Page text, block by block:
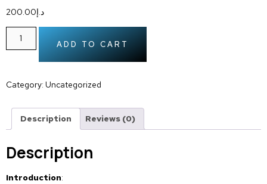
د.إ200.00
ADD TO CART
Category: Uncategorized
Description Reviews (0)
Description
Introduction: